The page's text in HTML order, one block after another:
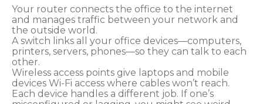
Your router connects the office to the internet
and manages traffic between your network and
the outside world.
A switch links all your office devices—computers,
printers, servers, phones—so they can talk to each
other.
Wireless access points give laptops and mobile
devices Wi-Fi access where cables won’t reach.
Each device handles a different job. If one’s